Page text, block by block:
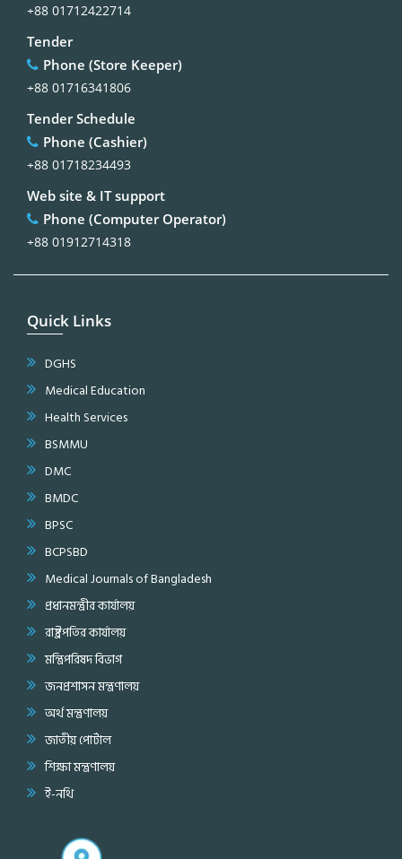
+88 01712422714
Tender
Phone (Store Keeper)
+88 01716341806
Tender Schedule
Phone (Cashier)
+88 01718234493
Web site & IT support
Phone (Computer Operator)
+88 01912714318
Quick Links
DGHS
Medical Education
Health Services
BSMMU
DMC
BMDC
BPSC
BCPSBD
Medical Journals of Bangladesh
প্রধানমন্ত্রীর কার্যালয়
রাষ্ট্রপতির কার্যালয়
মন্ত্রিপরিষদ বিভাগ
জনপ্রশাসন মন্ত্রণালয়
অর্থ মন্ত্রণালয়
জাতীয় পোর্টাল
শিক্ষা মন্ত্রণালয়
ই-নথি